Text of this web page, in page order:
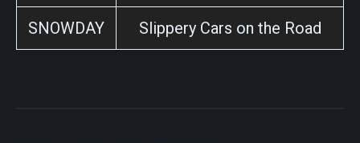
SNOWDAY Slippery Cars on the Road